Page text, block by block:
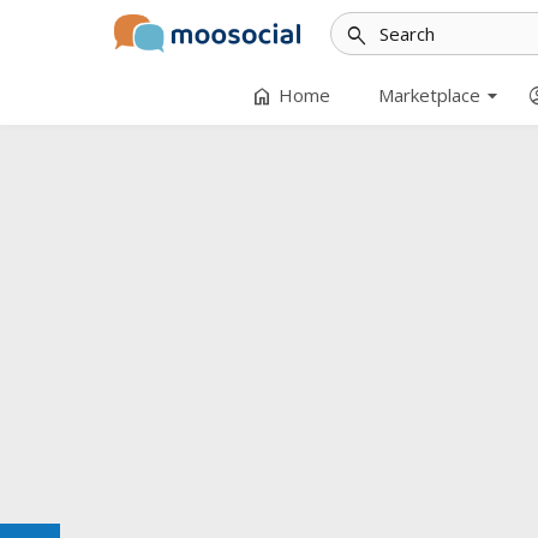
search
home Home arrow_drop_down
Marketplace